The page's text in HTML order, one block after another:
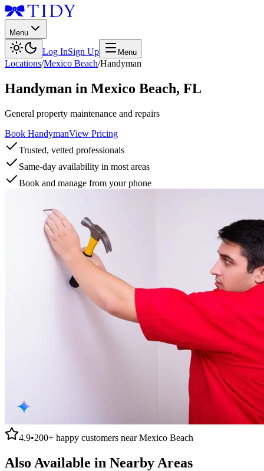
Menu
Log InSign Up Menu
Locations/Mexico Beach/Handyman
Handyman in Mexico Beach, FL
General property maintenance and repairs
Book HandymanView Pricing
Trusted, vetted professionals
Same-day availability in most areas
Book and manage from your phone
4.9•200+ happy customers nearMexico Beach
Also Available in Nearby Areas